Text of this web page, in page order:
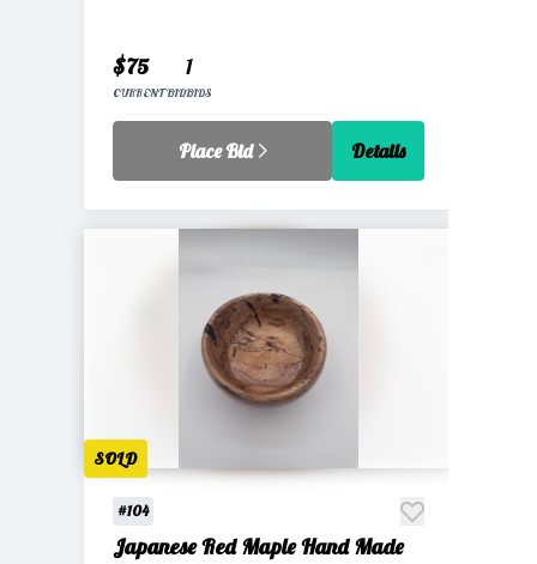
$75
CURRENT BID
1
BIDS
Place Bid Details
SOLD
#104
Japanese Red Maple Hand Made